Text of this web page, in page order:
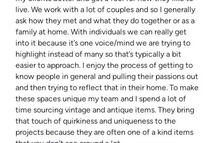
live. We work with a lot of couples and so I generally
ask how they met and what they do together or as a
family at home. With individuals we can really get
into it because it’s one voice/mind we are trying to
highlight instead of many so that’s typically a bit
easier to approach. I enjoy the process of getting to
know people in general and pulling their passions out
and then trying to reflect that in their home. To make
these spaces unique my team and I spend a lot of
time sourcing vintage and antique items. They bring
that touch of quirkiness and uniqueness to the
projects because they are often one of a kind items